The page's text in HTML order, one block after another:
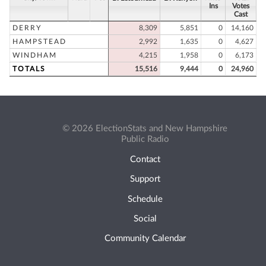
Ins
Votes
Cast
DERRY
8,309 5,851 0
14,160
HAMPSTEAD
2,992 1,635 0
4,627
WINDHAM
4,215 1,958 0
6,173
TOTALS
15,516 9,444 0 24,960
© 2026 ElectionStats and New Hampshire
Public Radio
Contact
Support
Schedule
Social
Community Calendar